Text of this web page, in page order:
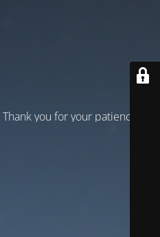
you for your patience!